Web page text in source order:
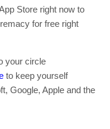
Store right now to
for free right
your circle
to keep yourself
Google, Apple and the